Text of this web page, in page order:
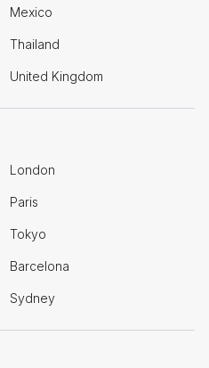
Mexico
Thailand
United Kingdom
London
Paris
Tokyo
Barcelona
Sydney